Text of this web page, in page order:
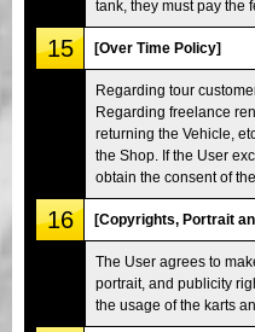
tank, they must pay the
15 [Over Time Policy]
Regarding tour
Regarding freelance
returning the Vehicle,
the Shop. If the User
obtain the consent of
16 [Copyrights, Portrait
The User agrees to
portrait, and publicity
the usage of the karts